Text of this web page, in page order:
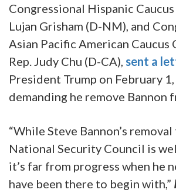
Congressional Hispanic
Lujan Grisham (D-NM), and
Asian Pacific American Caucus
Rep. Judy Chu (D-CA), sent a
President Trump on February
demanding he remove Bannon
“While Steve Bannon’s
National Security Council is
it’s far from progress when he
have been there to begin with,”